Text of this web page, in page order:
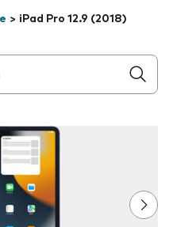
> iPad Pro 12.9 (2018)
below the field as you